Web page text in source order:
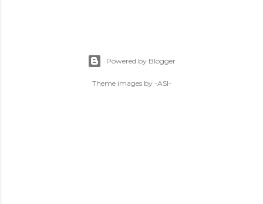
Powered by Blogger
Theme images by -ASI-